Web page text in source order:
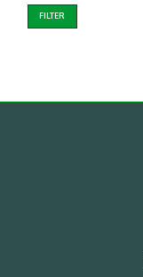
FILTER